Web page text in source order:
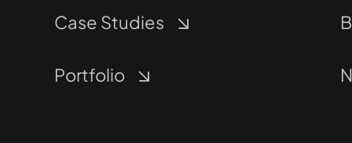
Case Studies
Portfolio